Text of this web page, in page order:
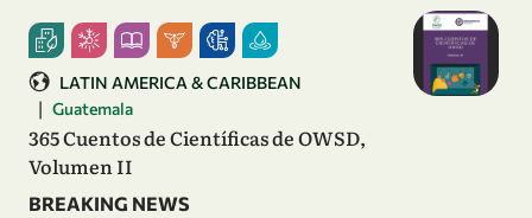
BREAKING NEWS
365 Cuentos de Científicas de OWSD,
Volumen II
LATIN AMERICA & CARIBBEAN
| Guatemala